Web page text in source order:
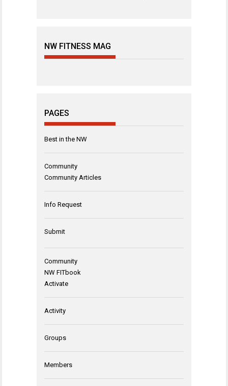
NW FITNESS MAG
PAGES
Best in the NW
Community
Community Articles
Info Request
Submit
Community
NW FITbook
Activate
Activity
Groups
Members